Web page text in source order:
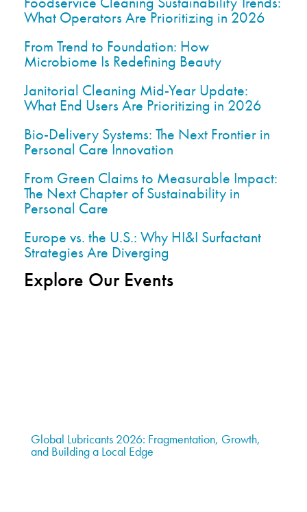
What Operators Are Prioritizing in 2026
From Trend to Foundation: How
Microbiome Is Redefining Beauty
Janitorial Cleaning Mid-Year Update:
What End Users Are Prioritizing in 2026
Bio-Delivery Systems: The Next Frontier in
Personal Care Innovation
From Green Claims to Measurable Impact:
The Next Chapter of Sustainability in
Personal Care
Europe vs. the U.S.: Why HI&I Surfactant
Strategies Are Diverging
Explore Our Events
Global Lubricants 2026: Fragmentation, Growth,
and Building a Local Edge